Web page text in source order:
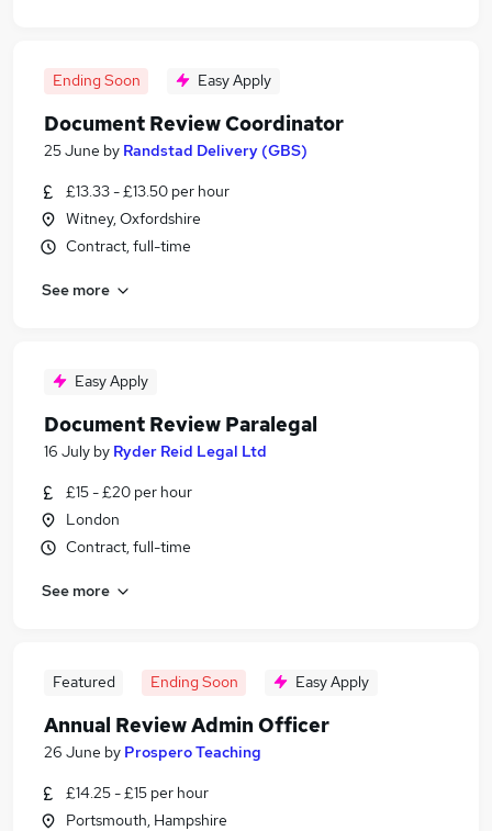
Ending Soon Easy Apply
Document Review Coordinator
25 June by Randstad Delivery (GBS)
£13.33 - £13.50 per hour
Witney, Oxfordshire
Contract, full-time
See more
Easy Apply
Document Review Paralegal
16 July by Ryder Reid Legal Ltd
£15 - £20 per hour
London
Contract, full-time
See more
Featured Ending Soon Easy Apply
Annual Review Admin Officer
26 June by Prospero Teaching
£14.25 - £15 per hour
Portsmouth, Hampshire